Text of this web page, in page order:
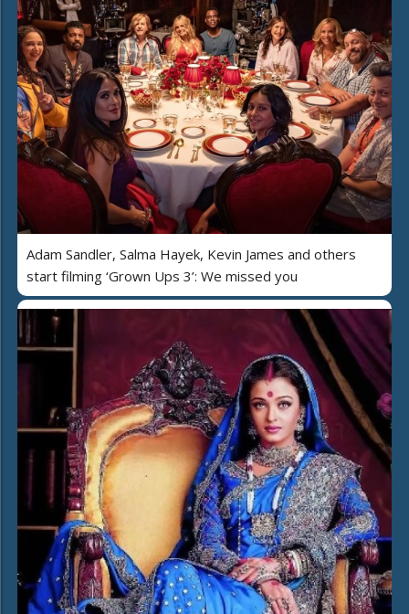
Adam Sandler, Salma Hayek, Kevin James and others
start filming ‘Grown Ups 3’: We missed you